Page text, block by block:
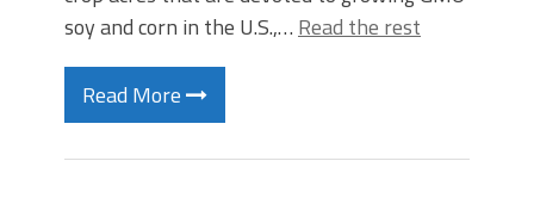
soy and corn in the U.S.,… Read the rest
Read More